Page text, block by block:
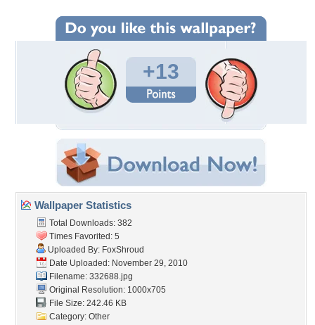
+13
Wallpaper Statistics
Total Downloads: 382
Times Favorited: 5
Uploaded By: FoxShroud
Date Uploaded: November 29, 2010
Filename: 332688.jpg
Original Resolution: 1000x705
File Size: 242.46 KB
Category: Other